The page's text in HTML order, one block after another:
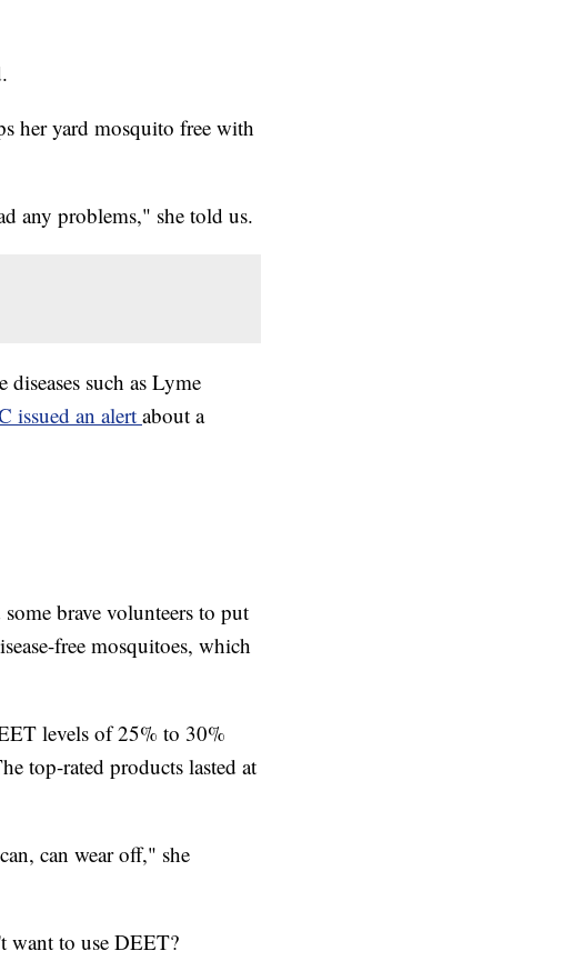
her yard mosquito free with
any problems," she told us.
such as Lyme
issued an alertabout a
brave volunteers to put
free mosquitoes, which
levels of 25% to 30%
top-rated products lasted at
can wear off," she
want to use DEET?